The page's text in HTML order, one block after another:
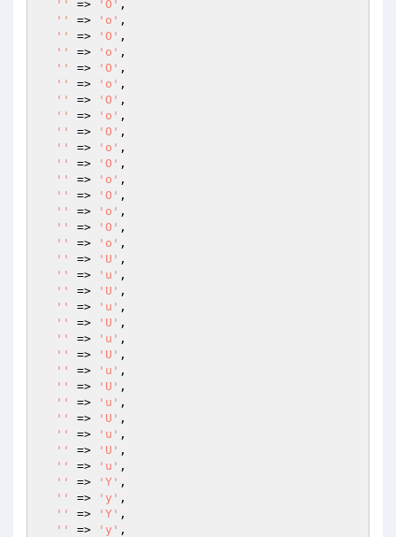
''
=> 'O' ,
''
=> 'o' ,
''
=> 'O' ,
''
=> 'o' ,
''
=> 'O' ,
''
=> 'o' ,
''
=> 'O' ,
''
=> 'o' ,
''
=> 'O' ,
''
=> 'o' ,
''
=> 'O' ,
''
=> 'o' ,
''
=> 'O' ,
''
=> 'o' ,
''
=> 'O' ,
''
=> 'o' ,
''
=> 'U' ,
''
=> 'u' ,
''
=> 'U' ,
''
=> 'u' ,
''
=> 'U' ,
''
=> 'u' ,
''
=> 'U' ,
''
=> 'u' ,
''
=> 'U' ,
''
=> 'u' ,
''
=> 'U' ,
''
=> 'u' ,
''
=> 'U' ,
''
=> 'u' ,
''
=> 'Y' ,
''
=> 'y' ,
''
=> 'Y' ,
''
=> 'y' ,